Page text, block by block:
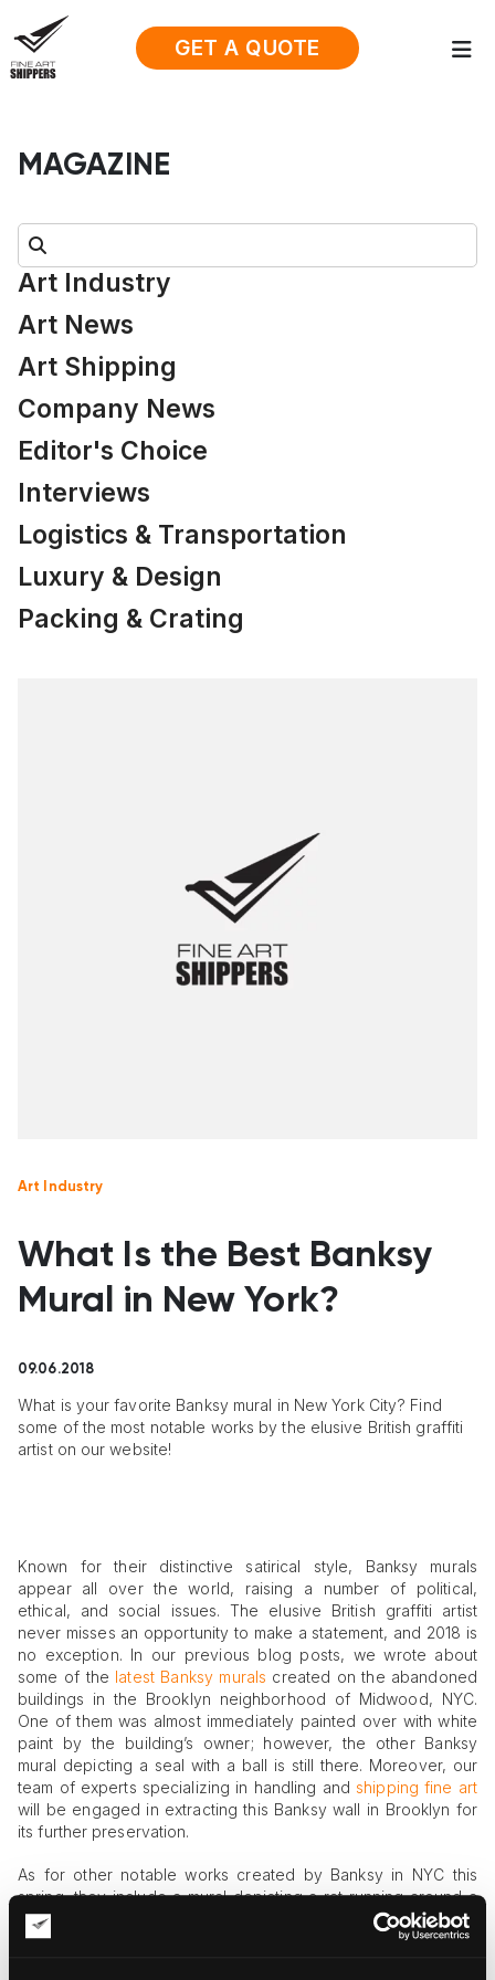
GET A QUOTE
MAGAZINE
Search:
Art Industry
Art News
Art Shipping
Company News
Editor's Choice
Interviews
Logistics & Transportation
Luxury & Design
Packing & Crating
Art Industry
What Is the Best Banksy
Mural in New York?
09.06.2018
What is your favorite Banksy mural in New York City? Find
some of the most notable works by the elusive British graffiti
artist on our website!
Known for their distinctive satirical style, Banksy murals
appear all over the world, raising a number of political,
ethical, and social issues. The elusive British graffiti artist
never misses an opportunity to make a statement, and 2018 is
no exception. In our previous blog posts, we wrote about
some of the latest Banksy murals created on the abandoned
buildings in the Brooklyn neighborhood of Midwood, NYC.
One of them was almost immediately painted over with white
paint by the building’s owner; however, the other Banksy
mural depicting a seal with a ball is still there. Moreover, our
team of experts specializing in handling and shipping fine art
will be engaged in extracting this Banksy wall in Brooklyn for
its further preservation.
As for other notable works created by Banksy in NYC this
spring, they include a mural depicting a rat running around a
clock at 14th Street and 6th Avenue and a large-scale work in
Manhattan, dedicated to a Kurdish journalist and painter